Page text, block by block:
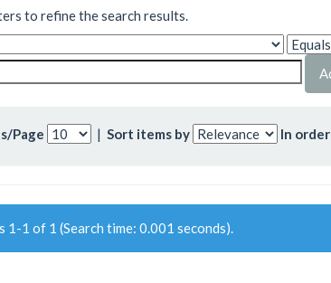
to refine the search results.
Page | Sort items by In order
1-1 of 1 (Search time: 0.001 seconds).